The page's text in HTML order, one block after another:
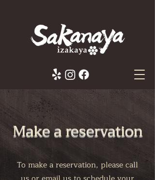
Make a reservation
To make a reservation, please call